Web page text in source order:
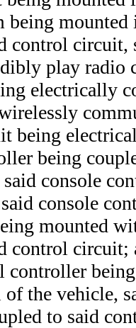
being
control circuit,
play radio
electrically
being
being
console
console
mounted
control circuit;
controller
of the vehicle,
to said